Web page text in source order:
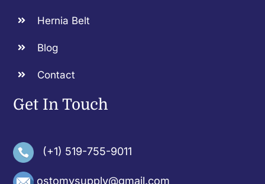
Hernia Belt
Blog
Contact
Get In Touch
(+1) 519-755-9011
ostomysupply@gmail.com